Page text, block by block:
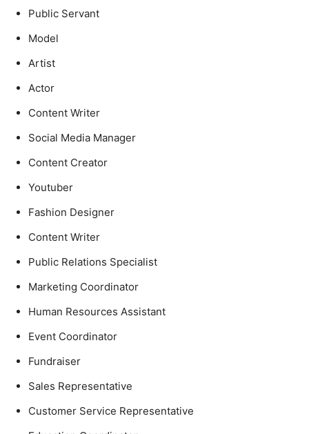
Public Servant
Model
Artist
Actor
Content Writer
Social Media Manager
Content Creator
Youtuber
Fashion Designer
Content Writer
Public Relations Specialist
Marketing Coordinator
Human Resources Assistant
Event Coordinator
Fundraiser
Sales Representative
Customer Service Representative